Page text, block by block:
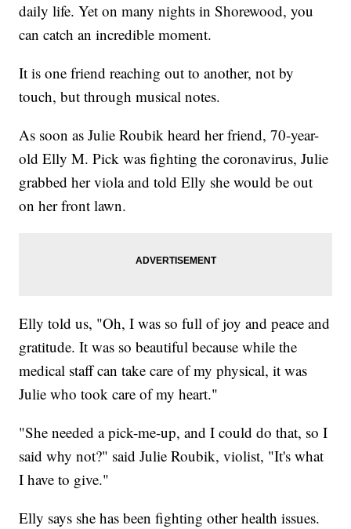
daily life. Yet on many nights in Shorewood, you
can catch an incredible moment.
It is one friend reaching out to another, not by
touch, but through musical notes.
As soon as Julie Roubik heard her friend, 70-year-
old Elly M. Pick was fighting the coronavirus, Julie
grabbed her viola and told Elly she would be out
on her front lawn.
Elly told us, "Oh, I was so full of joy and peace and
gratitude. It was so beautiful because while the
medical staff can take care of my physical, it was
Julie who took care of my heart."
"She needed a pick-me-up, and I could do that, so I
said why not?" said Julie Roubik, violist, "It's what
I have to give."
Elly says she has been fighting other health issues.